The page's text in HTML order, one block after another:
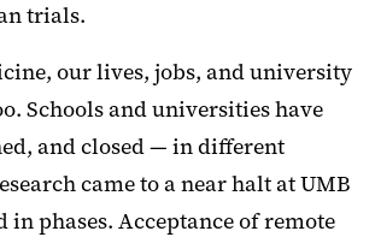
trials.
our lives, jobs, and university
Schools and universities have
and closed — in different
came to a near halt at UMB
in phases. Acceptance of remote